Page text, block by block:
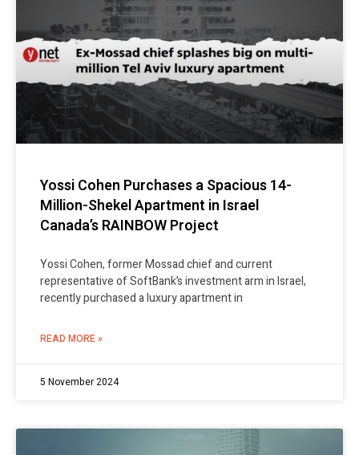
Yossi Cohen Purchases a Spacious 14-
Million-Shekel Apartment in Israel
Canada’s RAINBOW Project
Yossi Cohen, former Mossad chief and current
representative of SoftBank’s investment arm in Israel,
recently purchased a luxury apartment in
READ MORE »
5 November 2024